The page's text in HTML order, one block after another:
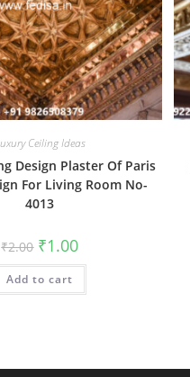
Ceiling Ideas
Design Plaster Of Paris
For Living Room No-
4013
₹2.00 Original
price
was:
₹2.00.
₹1.00Current
is:
Add to cart